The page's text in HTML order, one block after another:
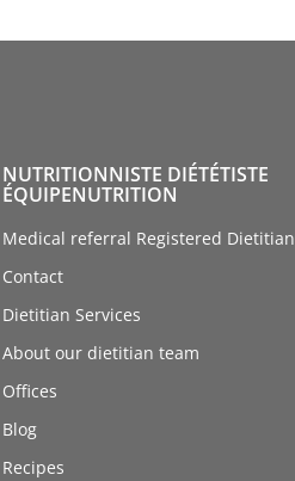
NUTRITIONNISTE DIÉTÉTISTE
ÉQUIPENUTRITION
Medical referral Registered Dietitian
Contact
Dietitian Services
About our dietitian team
Offices
Blog
Recipes